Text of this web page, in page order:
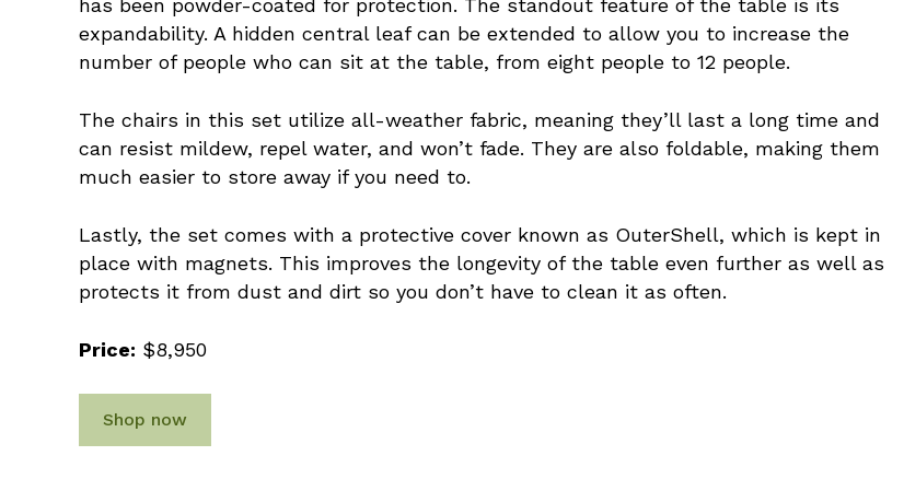
has been powder-coated for protection. The standout feature of the table is its
expandability. A hidden central leaf can be extended to allow you to increase the
number of people who can sit at the table, from eight people to 12 people.
The chairs in this set utilize all-weather fabric, meaning they’ll last a long time and
can resist mildew, repel water, and won’t fade. They are also foldable, making them
much easier to store away if you need to.
Lastly, the set comes with a protective cover known as OuterShell, which is kept in
place with magnets. This improves the longevity of the table even further as well as
protects it from dust and dirt so you don’t have to clean it as often.
Price: $8,950
Shop now